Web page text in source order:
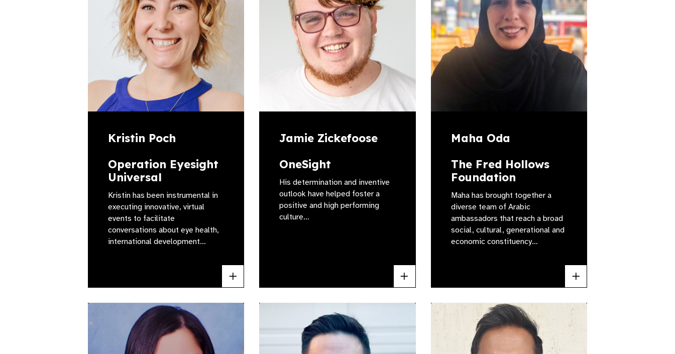
Kristin Poch
Operation Eyesight
Universal
Kristin has been instrumental in
executing innovative, virtual
events to facilitate
conversations about eye health,
international development…
Jamie Zickefoose
OneSight
His determination and inventive
outlook have helped foster a
positive and high performing
culture…
Maha Oda
The Fred Hollows
Foundation
Maha has brought together a
diverse team of Arabic
ambassadors that reach a broad
social, cultural, generational and
economic constituency…